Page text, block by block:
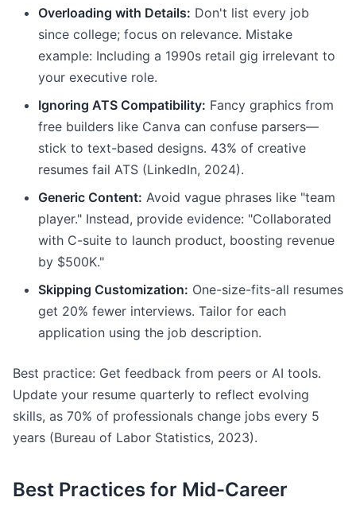
Overloading with Details: Don't list every job
since college; focus on relevance. Mistake
example: Including a 1990s retail gig irrelevant to
your executive role.
Ignoring ATS Compatibility: Fancy graphics from
free builders like Canva can confuse parsers—
stick to text-based designs. 43% of creative
resumes fail ATS (LinkedIn, 2024).
Generic Content: Avoid vague phrases like "team
player." Instead, provide evidence: "Collaborated
with C-suite to launch product, boosting revenue
by $500K."
Skipping Customization: One-size-fits-all resumes
get 20% fewer interviews. Tailor for each
application using the job description.
Best practice: Get feedback from peers or AI tools.
Update your resume quarterly to reflect evolving
skills, as 70% of professionals change jobs every 5
years (Bureau of Labor Statistics, 2023).
Best Practices for Mid-Career